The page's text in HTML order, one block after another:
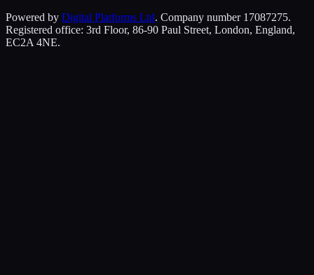
Powered by Digital Platforms Ltd. Company number 17087275.
Registered office: 3rd Floor, 86-90 Paul Street, London, England,
EC2A 4NE.